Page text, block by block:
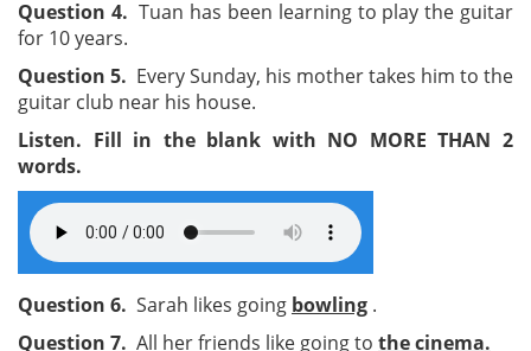
Question 4. Tuan has been learning to play the guitar
for 10 years.
Question 5. Every Sunday, his mother takes him to the
guitar club near his house.
Listen. Fill in the blank with NO MORE THAN 2
words.
Question 6. Sarah likes going bowling .
Question 7. All her friends like going to the cinema.